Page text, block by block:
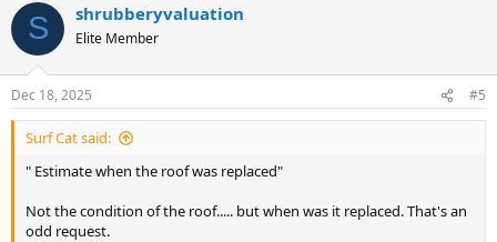
c
i
s
:
S shrubberyvaluation
Elite Member
Dec 18, 2025 #5
Surf Cat said:
" Estimate when the roof was replaced"
Not the condition of the roof..... but when was it replaced. That's an
odd request.